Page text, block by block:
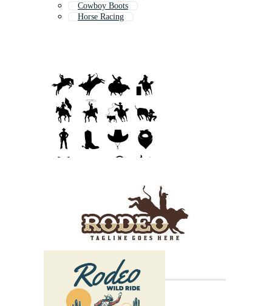
Cowboy Boots
Horse Racing